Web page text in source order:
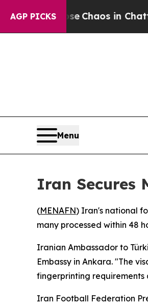
AGP PICKS
CollapseChaos in
Menu
Iran Secures
(MENAFN) Iran's national
many processed within 48
Iranian Ambassador to
Embassy in Ankara. "The
fingerprinting requirements
Iran Football Federation